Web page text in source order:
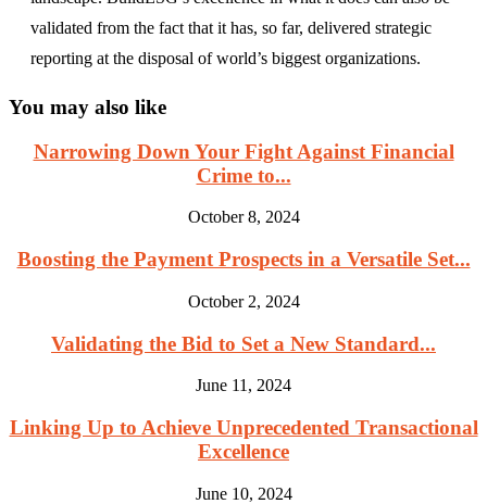
validated from the fact that it has, so far, delivered strategic
reporting at the disposal of world’s biggest organizations.
You may also like
Narrowing Down Your Fight Against Financial
Crime to...
October 8, 2024
Boosting the Payment Prospects in a Versatile Set...
October 2, 2024
Validating the Bid to Set a New Standard...
June 11, 2024
Linking Up to Achieve Unprecedented Transactional
Excellence
June 10, 2024